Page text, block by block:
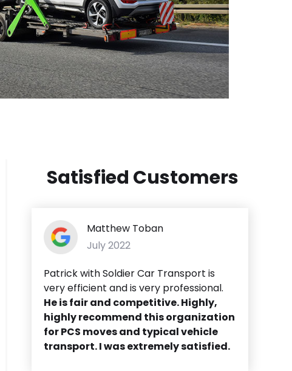
Satisfied Customers
Matthew Toban
July 2022
Patrick with Soldier Car Transport is
very efficient and is very professional.
He is fair and competitive. Highly,
highly recommend this organization
for PCS moves and typical vehicle
transport. I was extremely satisfied.